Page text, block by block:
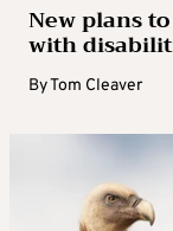
New plans
with
ByTom Cleaver